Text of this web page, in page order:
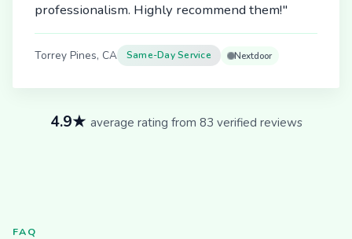
professionalism. Highly recommend them!"
Torrey Pines, CA Same-Day Service Nextdoor
4.9★ average rating from 83 verified reviews
FAQ